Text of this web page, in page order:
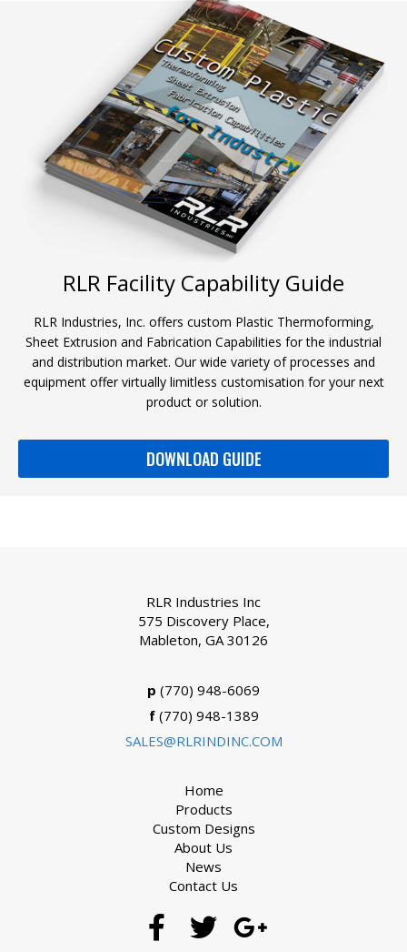
RLR Facility Capability Guide
RLR Industries, Inc. offers custom Plastic Thermoforming,
Sheet Extrusion and Fabrication Capabilities for the industrial
and distribution market. Our wide variety of processes and
equipment offer virtually limitless customisation for your next
product or solution.
DOWNLOAD GUIDE
RLR Industries Inc
575 Discovery Place,
Mableton, GA 30126
p (770) 948-6069
f(770) 948-1389
SALES@RLRINDINC.COM
Home
Products
Custom Designs
About Us
News
Contact Us